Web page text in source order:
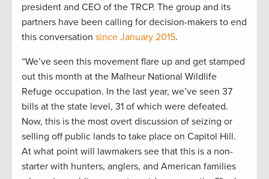
president and CEO of the TRCP. The group and its
partners have been calling for decision-makers to end
this conversation since January 2015.
“We’ve seen this movement flare up and get stamped
out this month at the Malheur National Wildlife
Refuge occupation. In the last year, we’ve seen 37
bills at the state level, 31 of which were defeated.
Now, this is the most overt discussion of seizing or
selling off public lands to take place on Capitol Hill.
At what point will lawmakers see that this is a non-
starter with hunters, anglers, and American families